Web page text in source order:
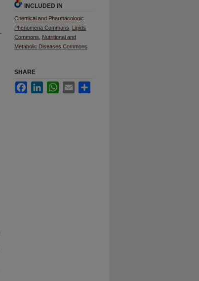
INCLUDED IN
Chemical and Pharmacologic
Phenomena Commons
Lipids
Commons
Nutritional and
Metabolic Diseases Commons
SHARE
FacebookLinkedInWhatsApp
Email